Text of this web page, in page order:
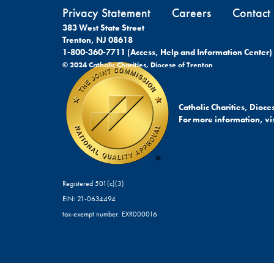
Privacy Statement Careers Contact
383 West State Street
Trenton, NJ 08618
1-800-360-7711 (Access, Help and Information Center)
© 2024 Catholic Charities, Diocese of Trenton
Catholic Charities,
For more information,
Registered 501(c)(3)
EIN: 21-0634494
tax-exempt number: EXR000016